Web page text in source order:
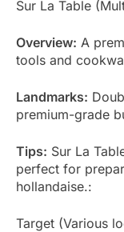
Sur La Table
Overview: A
tools and
Landmarks:
premium-grade
Tips: Sur La
perfect for
hollandaise.:
Target (Various